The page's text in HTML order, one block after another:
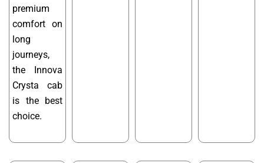
premium
comfort on
long
journeys,
the Innova
Crysta cab
is the best
choice.